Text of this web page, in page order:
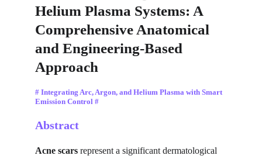
Helium Plasma Systems: A
Comprehensive Anatomical
and Engineering-Based
Approach
# Integrating Arc, Argon, and Helium Plasma with Smart
Emission Control #
Abstract
Acne scars represent a significant dermatological